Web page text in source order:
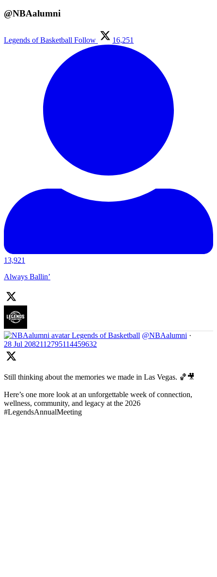
@NBAalumni
Legends of Basketball Follow 16,251
13,921
Always Ballin’
Legends of Basketball @NBAalumni ·
28 Jul 2082112795114459632
Still thinking about the memories we made in Las Vegas. 🏀🎥
Here’s one more look at an unforgettable week of connection,
wellness, community, and legacy at the 2026
#LegendsAnnualMeeting